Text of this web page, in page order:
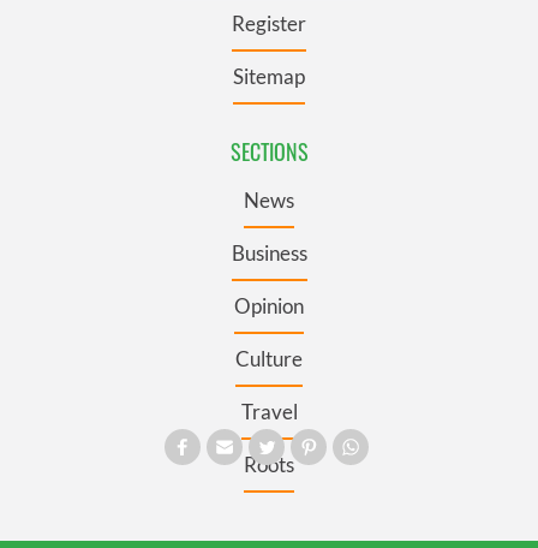
Register
Sitemap
SECTIONS
News
Business
Opinion
Culture
Travel
Roots